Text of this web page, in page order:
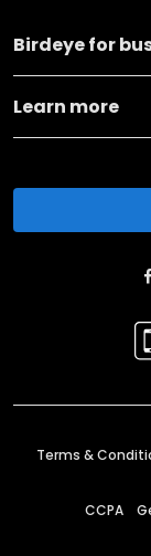
Birdeye for
Learn more
Terms &
CCPA